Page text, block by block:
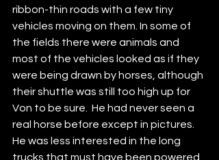
ribbon-thin roads with a few tiny
vehicles moving on them. In some of
the fields there were animals and
most of the vehicles looked as if they
were being drawn by horses, although
their shuttle was still too high up for
Von to be sure.  He had never seen a
real horse before except in pictures.
He was less interested in the long
trucks that must have been powered